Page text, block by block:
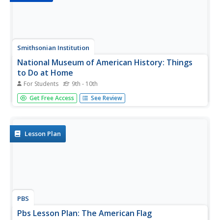
Smithsonian Institution
National Museum of American History: Things
to Do at Home
For Students 9th - 10th
Families can come together through games designed to
make history something fun and integral to family life.
house...
Get Free Access See Review
Lesson Plan
PBS
Pbs Lesson Plan: The American Flag